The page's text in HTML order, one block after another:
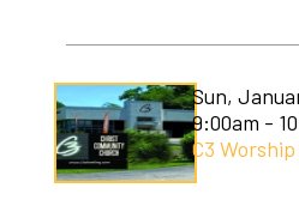
C3 Students
C3 Women's
C3 Worship
Sun,
9:00am -
C3